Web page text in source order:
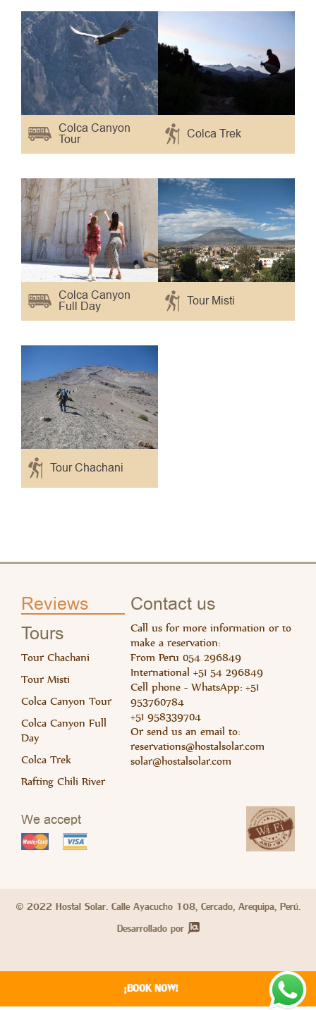
Colca Canyon
Tour Colca Trek
Colca Canyon
Full Day Tour Misti
Tour Chachani
Reviews
Tours
Tour Chachani
Tour Misti
Colca Canyon Tour
Colca Canyon Full
Day
Colca Trek
Rafting Chili River
Contact us
Call us for more information or to
make a reservation:
From Peru 054 296849
International +51 54 296849
Cell phone - WhatsApp: +51
953760784
+51 958339704
Or send us an email to:
reservations@hostalsolar.com
solar@hostalsolar.com
We accept
© 2022 Hostal Solar. Calle Ayacucho 108, Cercado, Arequipa, Perú.
Desarrollado por
¡BOOK NOW!